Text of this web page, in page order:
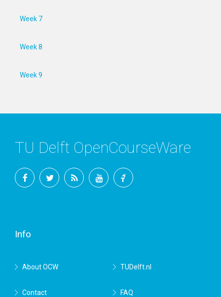
Week 7
Week 8
Week 9
TU Delft OpenCourseWare
Info
About OCW TUDelft.nl
Contact FAQ